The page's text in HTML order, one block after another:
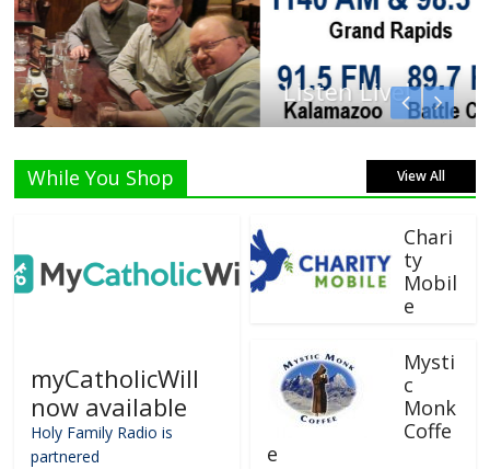
Listen Live!
While You Shop View All
myCatholicWill
now available
Holy Family Radio is
partnered
Chari
ty
Mobil
e
Mysti
c
Monk
Coffe
e